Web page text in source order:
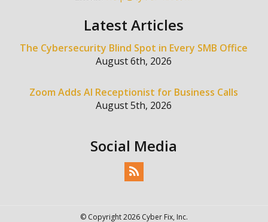
Latest Articles
The Cybersecurity Blind Spot in Every SMB Office
August 6th, 2026
Zoom Adds AI Receptionist for Business Calls
August 5th, 2026
Social Media
© Copyright 2026 Cyber Fix, Inc.